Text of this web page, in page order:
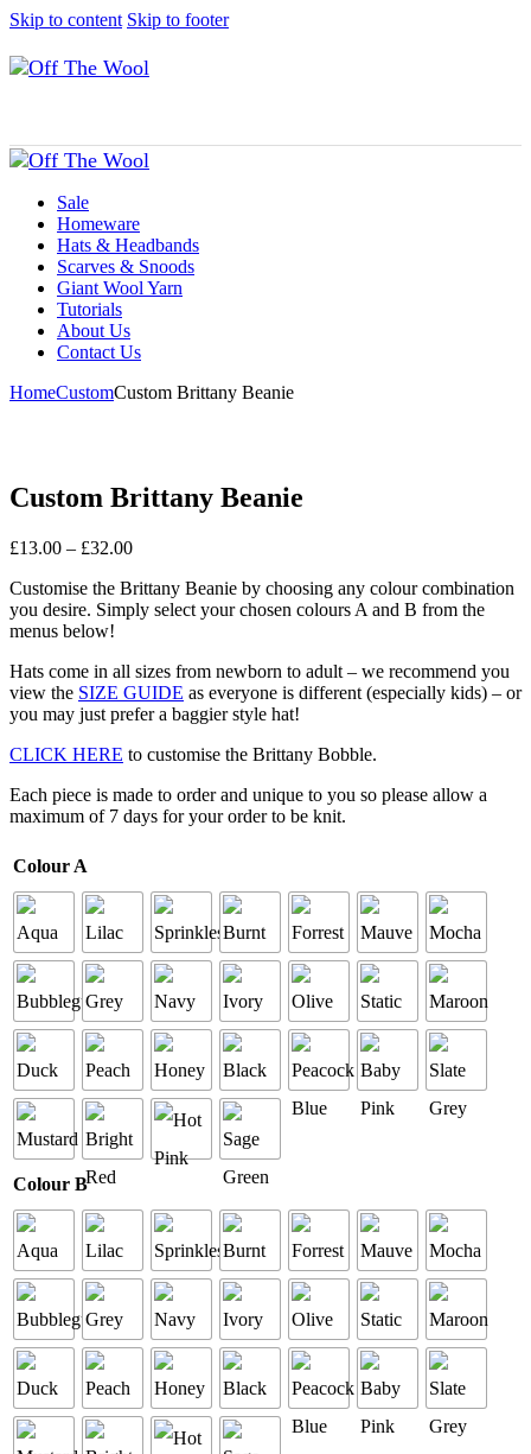
Skip to content Skip to footer
Sale
Homeware
Hats & Headbands
Scarves & Snoods
Giant Wool Yarn
Tutorials
About Us
Contact Us
HomeCustomCustom Brittany Beanie
Custom Brittany Beanie
£13.00 – £32.00Price
£13.00
through
Customise the Brittany Beanie by choosing any colour combination
you desire. Simply select your chosen colours A and B from the
menus below!
Hats come in all sizes from newborn to adult – we recommend you
view the SIZE GUIDE as everyone is different (especially kids) – or
you may just prefer a baggier style hat!
CLICK HERE to customise the Brittany Bobble.
Each piece is made to order and unique to you so please allow a
maximum of 7 days for your order to be knit.
Colour A
Colour B